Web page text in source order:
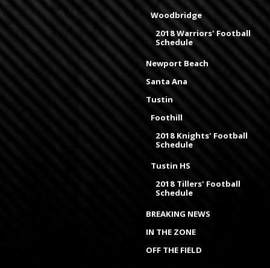
Woodbridge
2018 Warriors' Football
Schedule
Newport Beach
Santa Ana
Tustin
Foothill
2018 Knights' Football
Schedule
Tustin HS
2018 Tillers' Football
Schedule
BREAKING NEWS
IN THE ZONE
OFF THE FIELD